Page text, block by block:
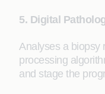
5. Digital
Analyses a biopsy
processing
and stage the